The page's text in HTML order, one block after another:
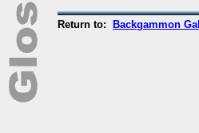
Return to: Backgammon